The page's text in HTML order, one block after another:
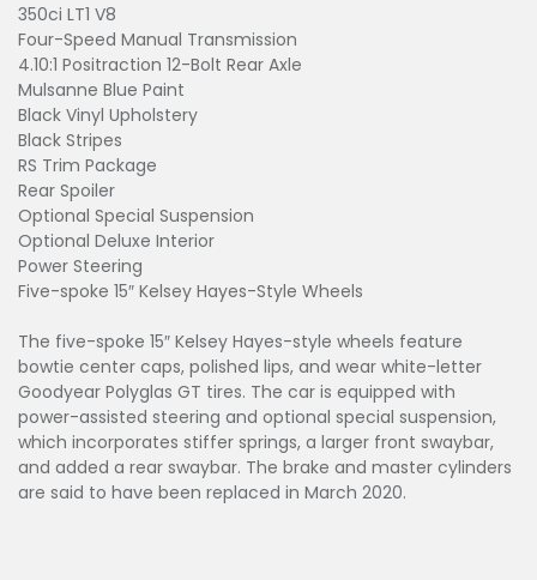
350ci LT1 V8
Four-Speed Manual Transmission
4.10:1 Positraction 12-Bolt Rear Axle
Mulsanne Blue Paint
Black Vinyl Upholstery
Black Stripes
RS Trim Package
Rear Spoiler
Optional Special Suspension
Optional Deluxe Interior
Power Steering
Five-spoke 15″ Kelsey Hayes-Style Wheels
The five-spoke 15″ Kelsey Hayes-style wheels feature
bowtie center caps, polished lips, and wear white-letter
Goodyear Polyglas GT tires. The car is equipped with
power-assisted steering and optional special suspension,
which incorporates stiffer springs, a larger front swaybar,
and added a rear swaybar. The brake and master cylinders
are said to have been replaced in March 2020.